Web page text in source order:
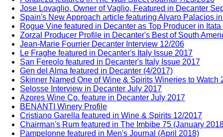
Jose Lovaglio, Owner of Vaglio, Featured in Decanter
Spain's New Approach article featuring Alvaro Palacios
Rogue Vine featured in Decanter as Top Producer in
Zorzal Producer Profile in Decanter's Best of South
Jean-Marie Fourrier Decanter Interview 12/206
Le Fraghe featured in Decanter's Italy Issue 2017
San Fereolo featured in Decanter's Italy Issue 2017
Gen del Alma featured in Decanter (4/2017)
Skinner Named One of Wine & Spirits Wineries to Watch
Selosse Interview in Decanter July 2017
Azores Wine Co. feature in Decanter July 2017
BENANTI Winery Profile
Cristiano Garella featured in Wine & Spirits 12/2017
Chairman's Rum featured in The Imbibe 75 (January
Pampelonne featured in Men's Journal (April 2018)